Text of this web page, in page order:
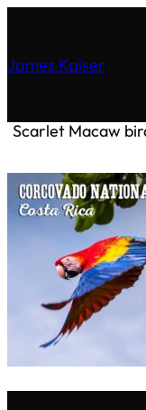
James Kaiser
Scarlet Macaw